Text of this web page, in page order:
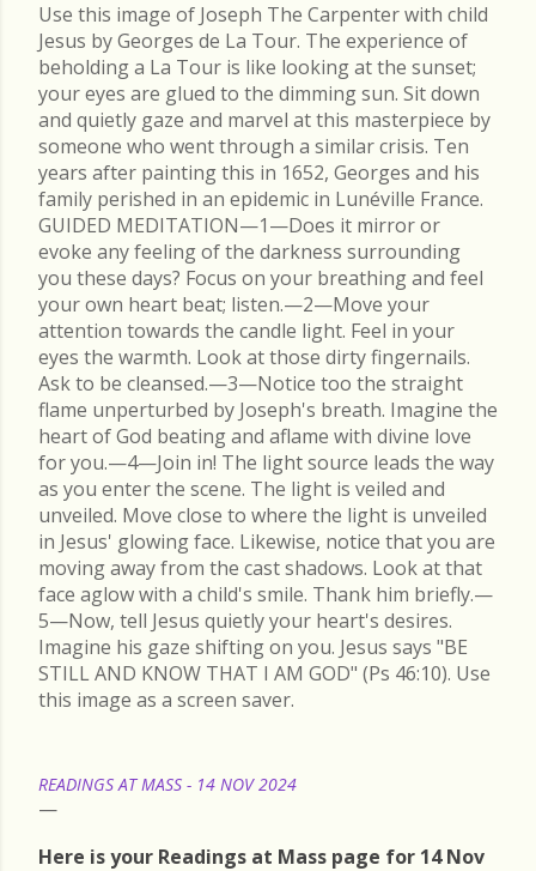
Use this image of Joseph The Carpenter with child
Jesus by Georges de La Tour. The experience of
beholding a La Tour is like looking at the sunset;
your eyes are glued to the dimming sun. Sit down
and quietly gaze and marvel at this masterpiece by
someone who went through a similar crisis. Ten
years after painting this in 1652, Georges and his
family perished in an epidemic in Lunéville France.
GUIDED MEDITATION—1—Does it mirror or
evoke any feeling of the darkness surrounding
you these days? Focus on your breathing and feel
your own heart beat; listen.—2—Move your
attention towards the candle light. Feel in your
eyes the warmth. Look at those dirty fingernails.
Ask to be cleansed.—3—Notice too the straight
flame unperturbed by Joseph's breath. Imagine the
heart of God beating and aflame with divine love
for you.—4—Join in! The light source leads the way
as you enter the scene. The light is veiled and
unveiled. Move close to where the light is unveiled
in Jesus' glowing face. Likewise, notice that you are
moving away from the cast shadows. Look at that
face aglow with a child's smile. Thank him briefly.—
5—Now, tell Jesus quietly your heart's desires.
Imagine his gaze shifting on you. Jesus says "BE
STILL AND KNOW THAT I AM GOD" (Ps 46:10). Use
this image as a screen saver.
READINGS AT MASS - 14 NOV 2024
Here is your Readings at Mass page for 14 Nov